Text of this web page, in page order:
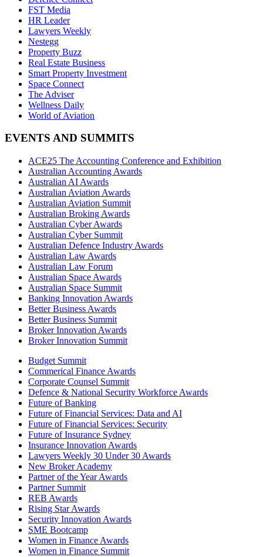
FST Media
HR Leader
Lawyers Weekly
Nestegg
Property Buzz
Real Estate Business
Smart Property Investment
Space Connect
The Adviser
Wellness Daily
World of Aviation
EVENTS AND SUMMITS
ACE25 The Accounting Conference and Exhibition
Australian Accounting Awards
Australian AI Awards
Australian Aviation Awards
Australian Aviation Summit
Australian Broking Awards
Australian Cyber Awards
Australian Cyber Summit
Australian Defence Industry Awards
Australian Law Awards
Australian Law Forum
Australian Space Awards
Australian Space Summit
Banking Innovation Awards
Better Business Awards
Better Business Summit
Broker Innovation Awards
Broker Innovation Summit
Budget Summit
Commerical Finance Awards
Corporate Counsel Summit
Defence & National Security Workforce Awards
Future of Banking
Future of Financial Services: Data and AI
Future of Financial Services: Security
Future of Insurance Sydney
Insurance Innovation Awards
Lawyers Weekly 30 Under 30 Awards
New Broker Academy
Partner of the Year Awards
Partner Summit
REB Awards
Rising Star Awards
Security Innovation Awards
SME Bootcamp
Women in Finance Awards
Women in Finance Summit